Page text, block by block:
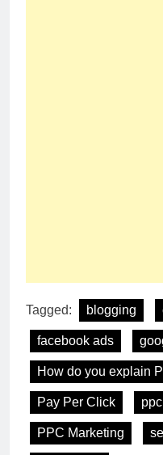
Tagged: blogging
facebook ads
How do you explain
Pay Per Click ppc
PPC Marketing